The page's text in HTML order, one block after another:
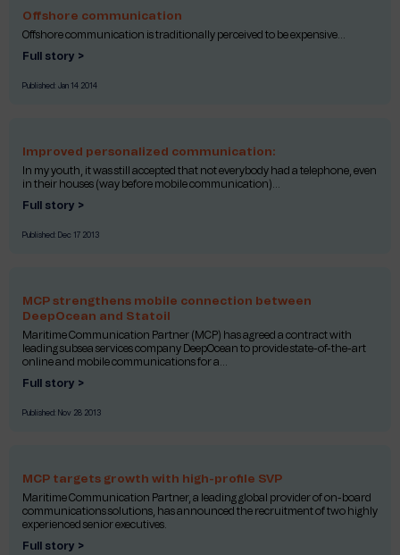
Offshore communication
Offshore communication is traditionally perceived to be expensive...
Full story >
Published: Jan 14 2014
Improved personalized communication:
In my youth, it was still accepted that not everybody had a telephone, even
in their houses (way before mobile communication)...
Full story >
Published: Dec 17 2013
MCP strengthens mobile connection between
DeepOcean and Statoil
Maritime Communication Partner (MCP) has agreed a contract with
leading subsea services company DeepOcean to provide state-of-the-art
online and mobile communications for a...
Full story >
Published: Nov 28 2013
MCP targets growth with high-profile SVP
Maritime Communication Partner, a leading global provider of on-board
communications solutions, has announced the recruitment of two highly
experienced senior executives.
Full story >